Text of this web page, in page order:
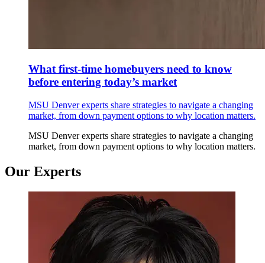
What first-time homebuyers need to know
before entering today’s market
MSU Denver experts share strategies to navigate a changing
market, from down payment options to why location matters.
MSU Denver experts share strategies to navigate a changing
market, from down payment options to why location matters.
Our Experts